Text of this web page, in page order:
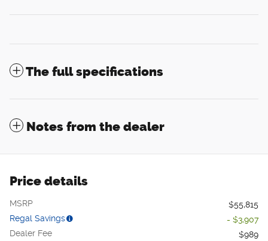
The full specifications
Notes from the dealer
Price details
MSRP
$55,815
Regal Savings
- $3,907
Dealer Fee
$989